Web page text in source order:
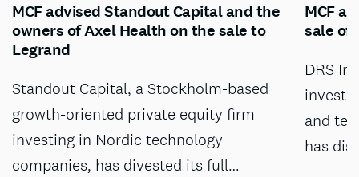
MCF advised Standout Capital and the
owners of Axel Health on the sale to
Legrand
Standout Capital, a Stockholm-based
growth-oriented private equity firm
investing in Nordic technology
companies, has divested its full…
MCF
sale of
DRS
and
has